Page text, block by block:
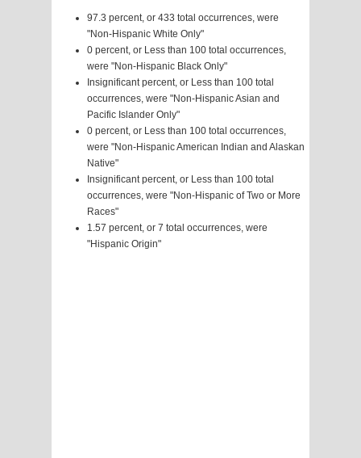
97.3 percent, or 433 total occurrences, were
"Non-Hispanic White Only"
0 percent, or Less than 100 total occurrences,
were "Non-Hispanic Black Only"
Insignificant percent, or Less than 100 total
occurrences, were "Non-Hispanic Asian and
Pacific Islander Only"
0 percent, or Less than 100 total occurrences,
were "Non-Hispanic American Indian and Alaskan
Native"
Insignificant percent, or Less than 100 total
occurrences, were "Non-Hispanic of Two or More
Races"
1.57 percent, or 7 total occurrences, were
"Hispanic Origin"